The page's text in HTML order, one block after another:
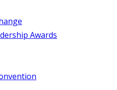
Awards